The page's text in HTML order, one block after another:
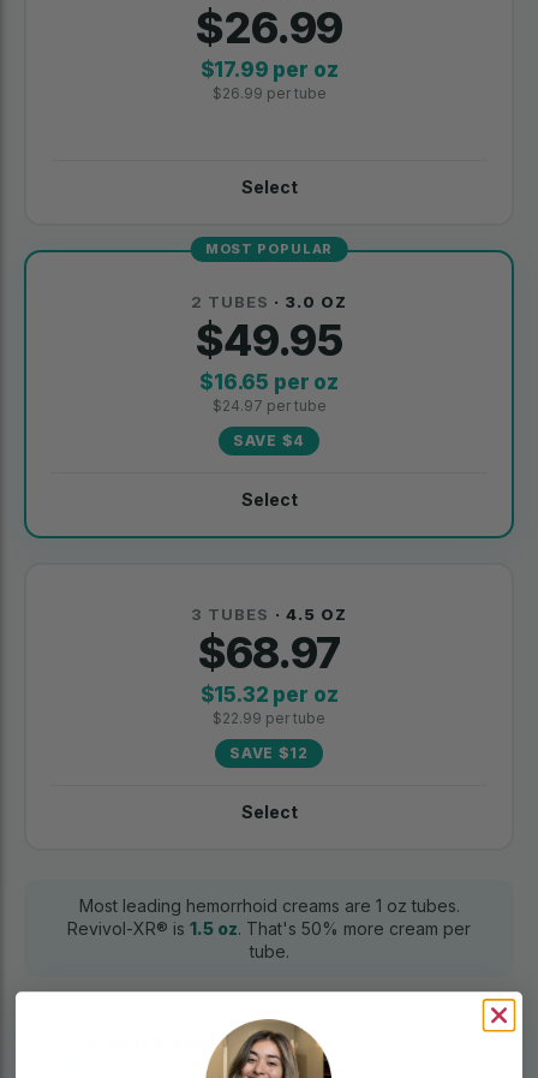
$26.99
$17.99 per oz
$26.99 per tube
Select
MOST POPULAR
2 TUBES · 3.0 OZ
$49.95
$16.65 per oz
$24.97 per tube
SAVE $4
Select
3 TUBES · 4.5 OZ
$68.97
$15.32 per oz
$22.99 per tube
SAVE $12
Select
Most leading hemorrhoid creams are 1 oz tubes.
Revivol-XR® is 1.5 oz. That's 50% more cream per
tube.
Free U.S. Shipping
On every order. No minimum.